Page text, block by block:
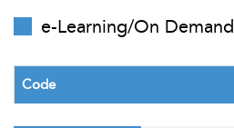
e-Learning/On
Code